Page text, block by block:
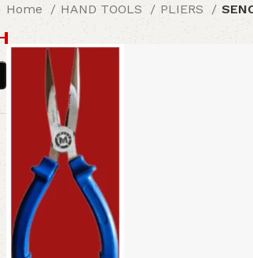
Home HAND TOOLS PLIERS